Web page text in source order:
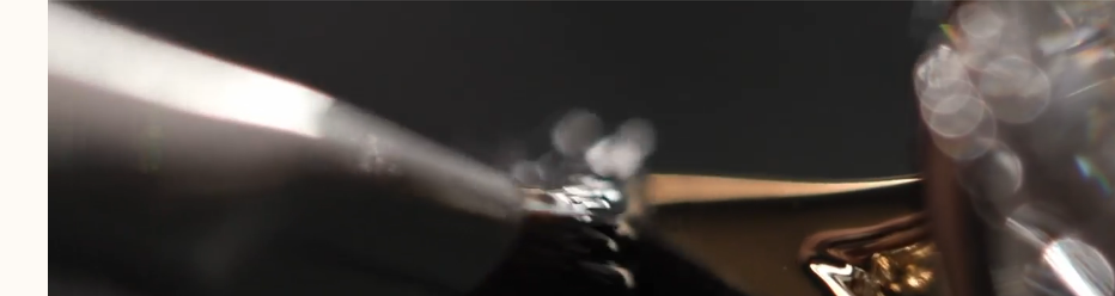
Canada:6-10 Business Days
United Kingdom & Switzerland:
Rest of the World:
7-10 Business Days